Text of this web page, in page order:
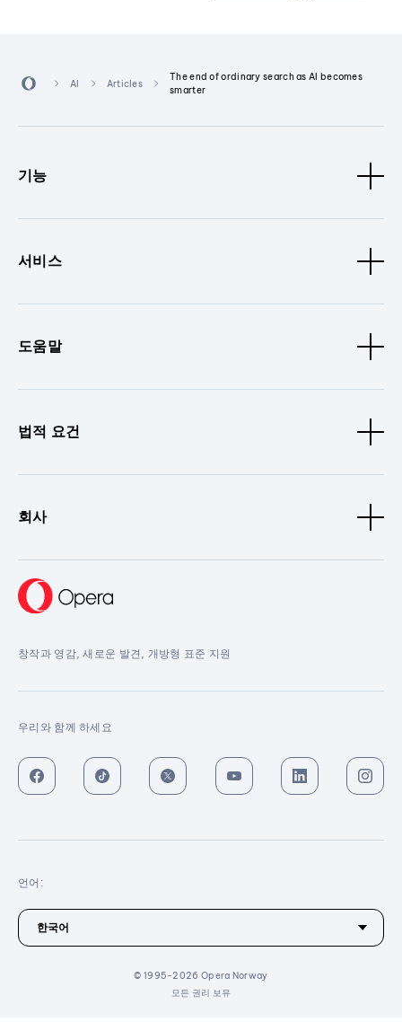
AI Articles
The end of ordinary search as AI becomes
smarter
기능
서비스
도움말
법적 요건
회사
창작과 영감, 새로운 발견, 개방형 표준 지원
우리와 함께 하세요
© 1995-2026 Opera Norway
모든 권리 보유
언어: